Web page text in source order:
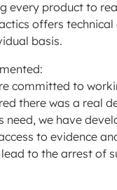
every product to
offers
basis.
committed to
there was a real
we have
to evidence
to the arrest of